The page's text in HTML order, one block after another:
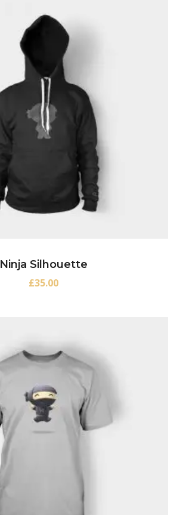
Ninja Silhouette
£35.00